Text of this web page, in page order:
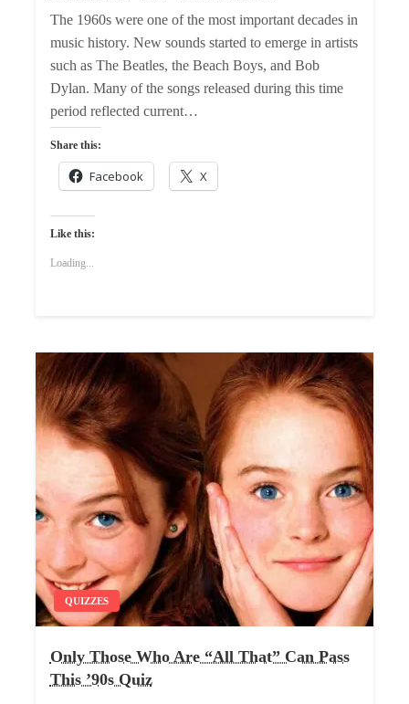
The 1960s were one of the most important decades in
music history. New sounds started to emerge in artists
such as The Beatles, the Beach Boys, and Bob
Dylan. Many of the songs released during this time
period reflected current…
Share this:
Facebook X
Like this:
Loading...
QUIZZES
Only Those Who Are “All That” Can Pass
This ’90s Quiz